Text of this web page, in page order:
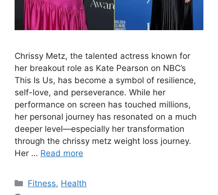
Chrissy Metz, the talented actress known for
her breakout role as Kate Pearson on NBC’s
This Is Us, has become a symbol of resilience,
self-love, and perseverance. While her
performance on screen has touched millions,
her personal journey has resonated on a much
deeper level—especially her transformation
through the chrissy metz weight loss journey.
Her … Read more
Categories
Fitness, Health